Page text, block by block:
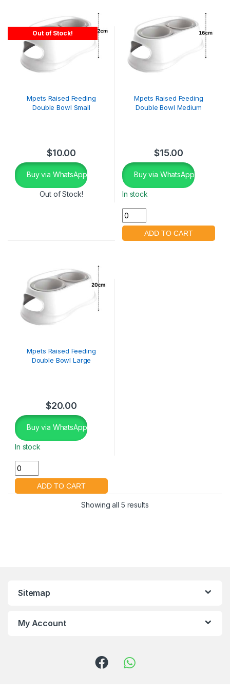
Out of Stock!
Mpets Raised Feeding
Double Bowl Small
$10.00
Buy via WhatsApp
Out of Stock!
Mpets Raised Feeding
Double Bowl Medium
$15.00
Buy via WhatsApp
In stock
Mpets Raised Feeding
Double Bowl Large
$20.00
Buy via WhatsApp
In stock
Showing all 5 results
Sitemap
My Account